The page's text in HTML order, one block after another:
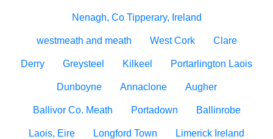
Nenagh, Co Tipperary, Ireland
westmeath and meath West Cork Clare
Derry Greysteel Kilkeel Portarlington Laois
Dunboyne Annaclone Augher
Ballivor Co. Meath Portadown Ballinrobe
Laois, Eire Longford Town Limerick Ireland